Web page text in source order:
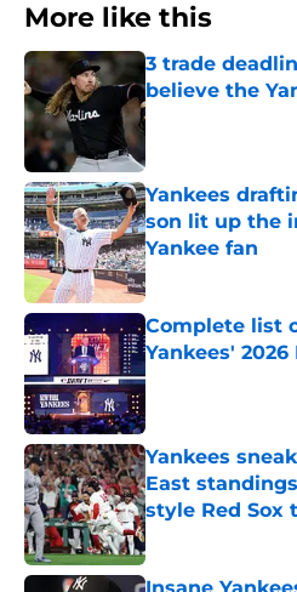
More like this
3 trade
believe the
Published by on
Yankees
son lit up the
Yankee fan
Published by on
Complete list
Yankees'
Published by on
Yankees
East
style Red Sox
Published by on